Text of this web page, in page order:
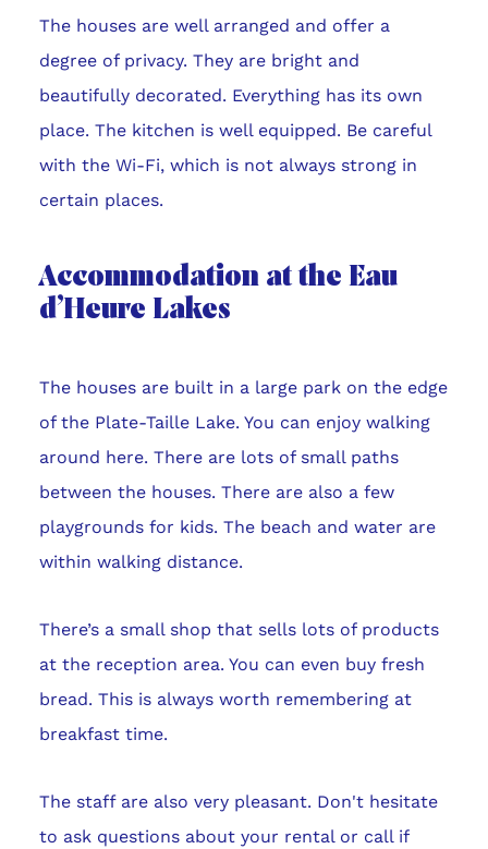
The houses are well arranged and offer a
degree of privacy. They are bright and
beautifully decorated. Everything has its own
place. The kitchen is well equipped. Be careful
with the Wi-Fi, which is not always strong in
certain places.
Accommodation at the Eau
d’Heure Lakes
The houses are built in a large park on the edge
of the Plate-Taille Lake. You can enjoy walking
around here. There are lots of small paths
between the houses. There are also a few
playgrounds for kids. The beach and water are
within walking distance.
There’s a small shop that sells lots of products
at the reception area. You can even buy fresh
bread. This is always worth remembering at
breakfast time.
The staff are also very pleasant. Don't hesitate
to ask questions about your rental or call if